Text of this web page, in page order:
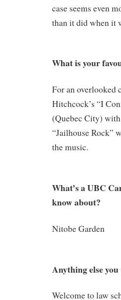
case seems even
than it did when it
What is your
For an overlooked
Hitchcock’s “I
(Quebec City)
“Jailhouse Rock”
the music.
What’s a UBC
know about?
Nitobe Garden
Anything else
Welcome to law